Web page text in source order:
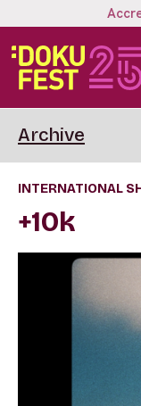
Archive
INTERNATIONAL
+10k